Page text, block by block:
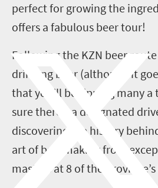
perfect for growing the
offers a fabulous beer tour!
Following the KZN beer
drinking beer (although it
that you’ll be tipping many a
sure there’s a designated
discovering the history
art of beermaking from
masters at8 of the province